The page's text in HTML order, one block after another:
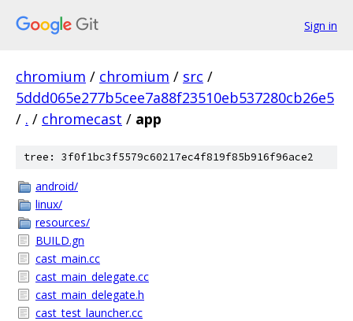
Sign in
chromium / chromium / src /
5ddd065e277b5cee7a88f23510eb537280cb26e5
/ . / chromecast / app
tree: 3f0f1bc3f5579c60217ec4f819f85b916f96ace2
android/
linux/
resources/
BUILD.gn
cast_main.cc
cast_main_delegate.cc
cast_main_delegate.h
cast_test_launcher.cc